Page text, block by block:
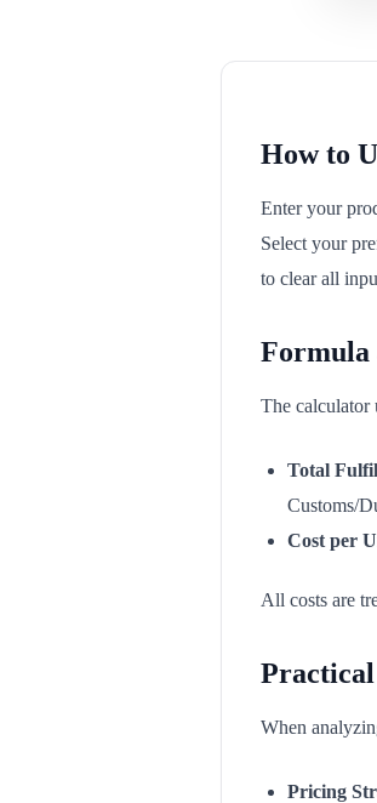
How to
Enter your
Select your
to clear all
Formula
The calculator
Total
Customs/
Cost per
All costs are
Practical
When
Pricing